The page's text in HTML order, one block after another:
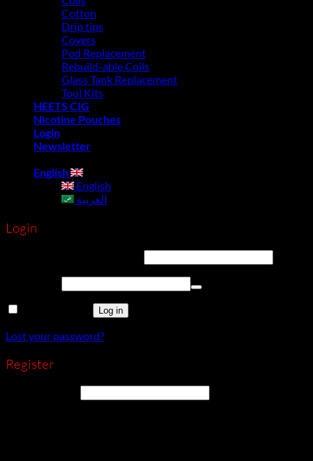
Cotton
Drip tips
Covers
Pod Replacement
Rebuild-able Coils
Glass Tank Replacement
Tool Kits
HEETS CIG
Nicotine Pouches
Login
Newsletter
English
English
العربية
Login
Log in
Lost your password?
Register